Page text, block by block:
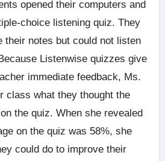
opened their computers and
choice listening quiz. They
their notes but could not listen
Listenwise quizzes give
immediate feedback, Ms.
class what they thought the
the quiz. When she revealed
on the quiz was 58%, she
could do to improve their